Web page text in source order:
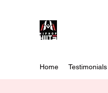
Home Testimonials